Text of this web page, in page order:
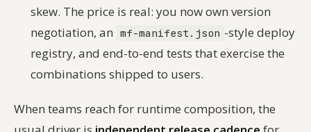
skew. The price is real: you now own version
negotiation, an mf-manifest.json -style deploy
registry, and end-to-end tests that exercise the
combinations shipped to users.
When teams reach for runtime composition, the